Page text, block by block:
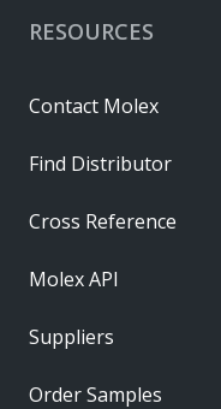
RESOURCES
Contact Molex
Find Distributor
Cross Reference
Molex API
Suppliers
Order Samples